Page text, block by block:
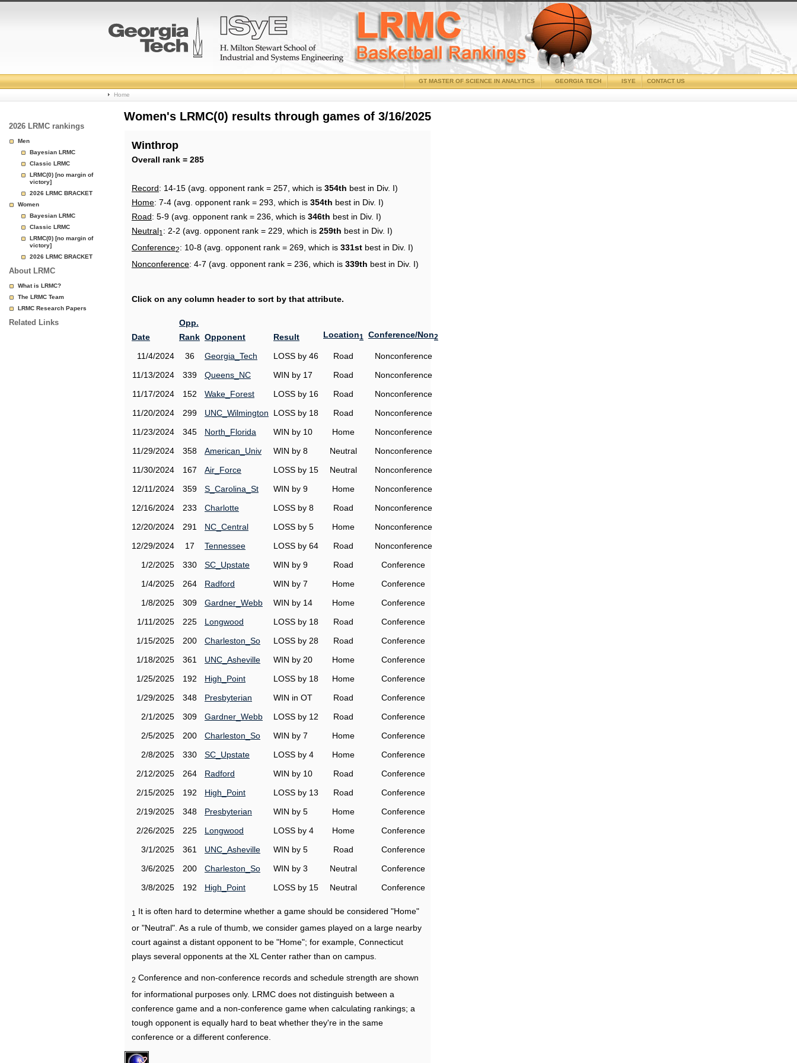
College
Basketball
Page
CONTACT US
ISYE
GEORGIA TECH
GT MASTER OF SCIENCE IN ANALYTICS
Home
2026 LRMC rankings
Men
Bayesian LRMC
Classic LRMC
LRMC(0) [no margin of
victory]
2026 LRMC BRACKET
Women
Bayesian LRMC
Classic LRMC
LRMC(0) [no margin of
victory]
2026 LRMC BRACKET
About LRMC
What is LRMC?
The LRMC Team
LRMC Research Papers
Related Links
Women's LRMC(0) results through games of 3/16/2025
Winthrop
Overall rank = 285
Record: 14-15 (avg. opponent rank = 257, which is 354th best in Div. I)
Home: 7-4 (avg. opponent rank = 293, which is 354th best in Div. I)
Road: 5-9 (avg. opponent rank = 236, which is 346th best in Div. I)
Neutral1 : 2-2 (avg. opponent rank = 229, which is 259th best in Div. I)
Conference2: 10-8 (avg. opponent rank = 269, which is 331st best in Div. I)
Nonconference: 4-7 (avg. opponent rank = 236, which is 339th best in Div. I)
Click on any column header to sort by that attribute.
Date
Opp.
Rank Opponent Result Location1 Conference/Non2
11/4/2024 36 Georgia_Tech LOSS by 46 Road
Nonconference
11/13/2024
339 Queens_NC WIN by 17 Road
Nonconference
11/17/2024
152 Wake_Forest LOSS by 16 Road
Nonconference
11/20/2024
299 UNC_Wilmington LOSS by 18 Road
Nonconference
11/23/2024
345 North_Florida WIN by 10 Home
Nonconference
11/29/2024
358 American_Univ WIN by 8 Neutral
Nonconference
11/30/2024
167 Air_Force LOSS by 15 Neutral
Nonconference
12/11/2024
359 S_Carolina_St WIN by 9 Home
Nonconference
12/16/2024
233 Charlotte LOSS by 8 Road
Nonconference
12/20/2024
291 NC_Central LOSS by 5 Home
Nonconference
12/29/2024
17 Tennessee LOSS by 64 Road
Nonconference
1/2/2025
330 SC_Upstate WIN by 9 Road
Conference
1/4/2025
264 Radford WIN by 7 Home
Conference
1/8/2025
309 Gardner_Webb WIN by 14 Home
Conference
1/11/2025
225 Longwood LOSS by 18 Road
Conference
1/15/2025
200 Charleston_So LOSS by 28 Road
Conference
1/18/2025
361 UNC_Asheville WIN by 20 Home
Conference
1/25/2025
192 High_Point LOSS by 18 Home
Conference
1/29/2025
348 Presbyterian WIN in OT Road
Conference
2/1/2025
309 Gardner_Webb LOSS by 12 Road
Conference
2/5/2025
200 Charleston_So WIN by 7 Home
Conference
2/8/2025
330 SC_Upstate LOSS by 4 Home
Conference
2/12/2025
264 Radford WIN by 10 Road
Conference
2/15/2025
192 High_Point LOSS by 13 Road
Conference
2/19/2025
348 Presbyterian WIN by 5 Home
Conference
2/26/2025
225 Longwood LOSS by 4 Home
Conference
3/1/2025
361 UNC_Asheville WIN by 5 Road
Conference
3/6/2025
200 Charleston_So WIN by 3 Neutral
Conference
3/8/2025
192 High_Point LOSS by 15 Neutral Conference
1
It is often hard to determine whether a game should be considered "Home"
or "Neutral". As a rule of thumb, we consider games played on a large nearby
court against a distant opponent to be "Home"; for example, Connecticut
plays several opponents at the XL Center rather than on campus.
2 Conference and non-conference records and schedule strength are shown
for informational purposes only. LRMC does not distinguish between a
conference game and a non-conference game when calculating rankings; a
tough opponent is equally hard to beat whether they're in the same
conference or a different conference.